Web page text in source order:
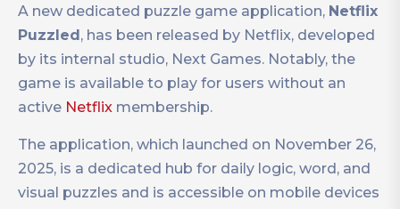
A new dedicated puzzle game application, Netflix
Puzzled , has been released by Netflix, developed
by its internal studio, Next Games. Notably, the
game is available to play for users without an
active Netflix membership.
The application, which launched on November 26,
2025, is a dedicated hub for daily logic, word, and
visual puzzles and is accessible on mobile devices